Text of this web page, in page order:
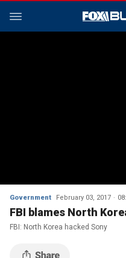
Government February 03, 2017
FBI blames North
FBI: North Korea hacked Sony